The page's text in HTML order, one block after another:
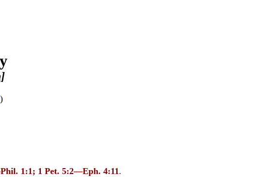
)
1:1; 1 Pet. 5:2—Eph. 4:11.